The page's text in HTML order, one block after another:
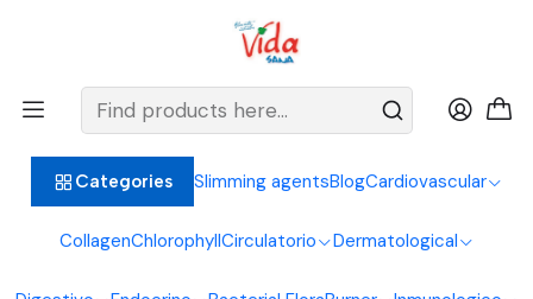
Categories Slimming agentsBlogCardiovascular
CollagenChlorophyllCirculatorio Dermatological
BIENVENIDOS ALIMENTOS NATURALES VIDA SANA
Blueberries 250G Natural Foods Healthy Living